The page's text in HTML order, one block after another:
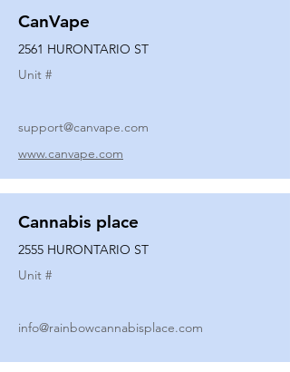
CanVape
2561 HURONTARIO ST
Unit #
support@canvape.com
www.canvape.com
Cannabis place
2555 HURONTARIO ST
Unit #
info@rainbowcannabisplace.com